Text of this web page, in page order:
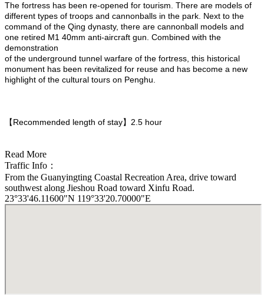
The fortress has been re-opened for tourism. There are models of
different types of troops and cannonballs in the park. Next to the
command of the Qing dynasty, there are cannonball models and
one retired M1 40mm anti-aircraft gun. Combined with the
demonstration
of the underground tunnel warfare of the fortress, this historical
monument has been revitalized for reuse and has become a new
highlight of the cultural tours on Penghu.
【Recommended length of stay】2.5 hour
Read More
Traffic Info：
From the Guanyingting Coastal Recreation Area, drive toward
southwest along Jieshou Road toward Xinfu Road.
23°33'46.11600"N 119°33'20.70000"E